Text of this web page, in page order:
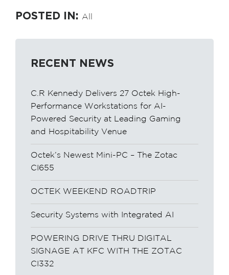
POSTED IN: All
RECENT NEWS
C.R Kennedy Delivers 27 Octek High-
Performance Workstations for AI-
Powered Security at Leading Gaming
and Hospitability Venue
Octek’s Newest Mini-PC – The Zotac
CI655
OCTEK WEEKEND ROADTRIP
Security Systems with Integrated AI
POWERING DRIVE THRU DIGITAL
SIGNAGE AT KFC WITH THE ZOTAC
CI332